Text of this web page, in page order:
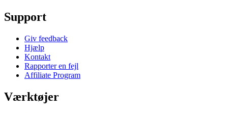
Support
Giv feedback
Hjælp
Kontakt
Rapporter en fejl
Affiliate Program
Værktøjer